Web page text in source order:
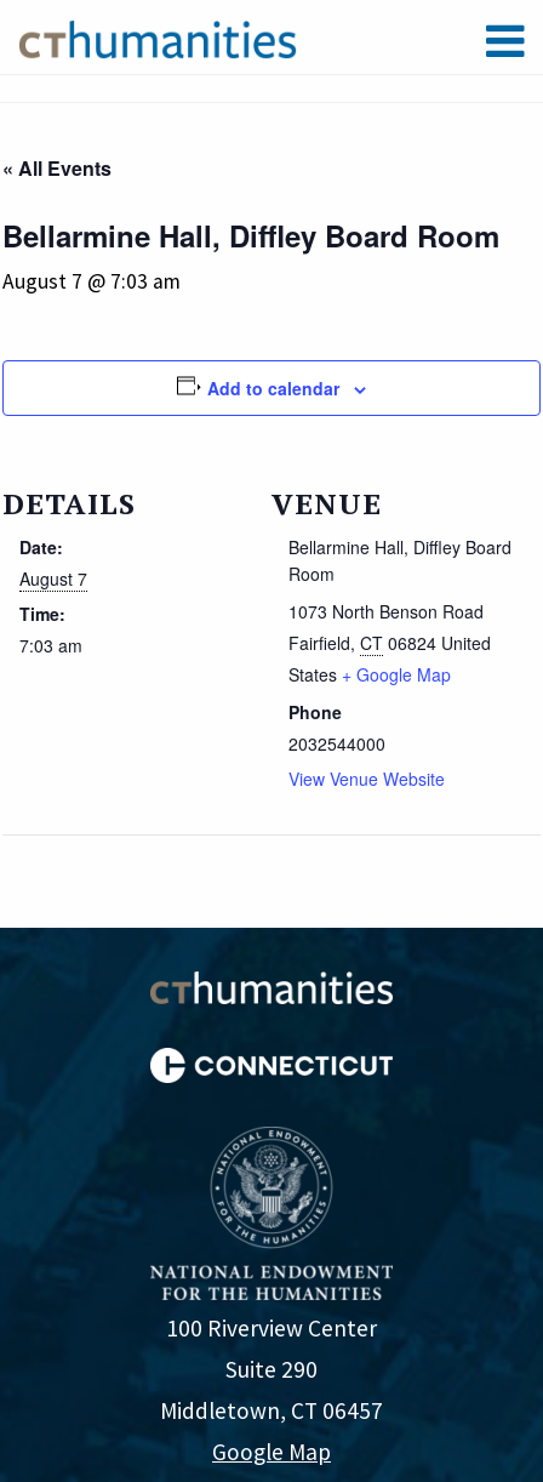
« All Events
Bellarmine Hall, Diffley Board Room
August 7 @ 7:03 am
Add to calendar
DETAILS
Date:
August 7
Time:
7:03 am
VENUE
Bellarmine Hall, Diffley Board
Room
1073 North Benson Road
Fairfield, CT 06824 United
States + Google Map
Phone
2032544000
View Venue Website
100 Riverview Center
Suite 290
Middletown, CT 06457
Google Map